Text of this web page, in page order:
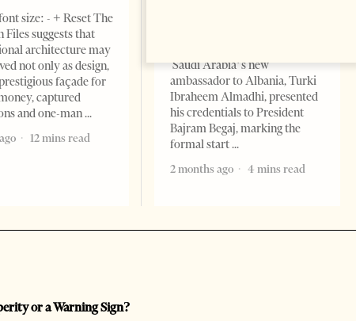
size: - + Reset The
Files suggests that
architecture may
not only as design,
façade for
captured
and one-man
12 mins read
Saudi Arabia’s new
ambassador to Albania, Turki
Ibraheem Almadhi, presented
his credentials to President
Bajram Begaj, marking the
formal start
2 months ago
4 mins read
or a Warning Sign?